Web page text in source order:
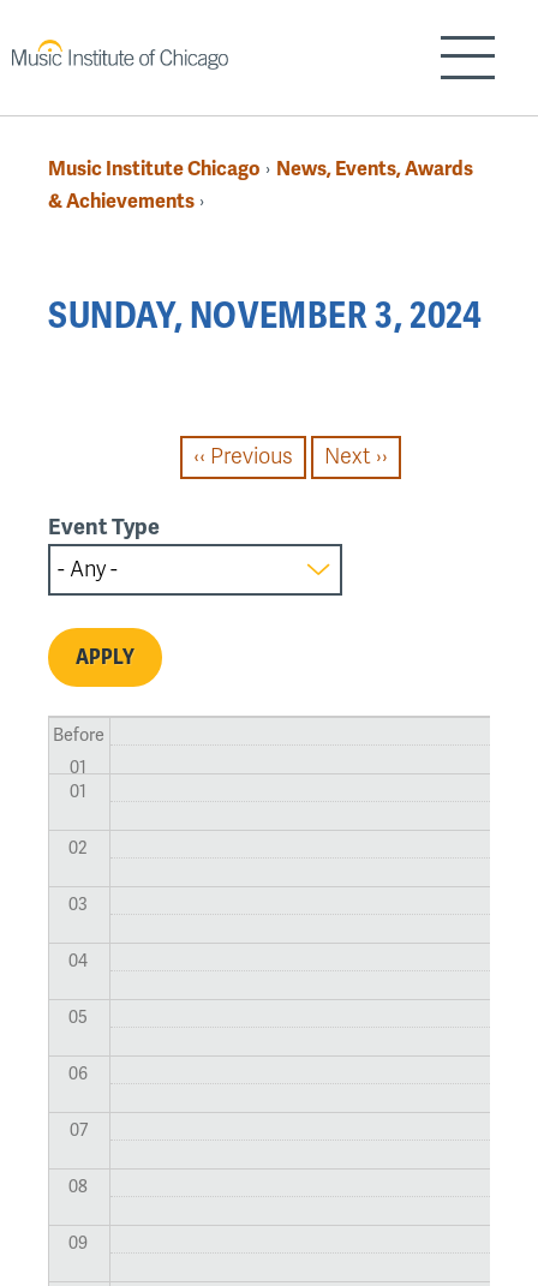
to
content
Show/
Breadcrumb
Music Institute Chicago › News, Events, Awards
& Achievements ›
to
SUNDAY, NOVEMBER 3, 2024
PAGINATION
‹‹ Previous Next ››
Event Type
Before
01
01
02
03
04
05
06
07
08
09